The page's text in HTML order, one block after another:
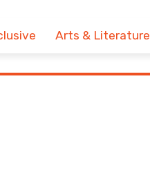
Arts & Literature